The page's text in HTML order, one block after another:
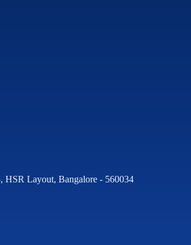
HSR Layout, Bangalore - 560034